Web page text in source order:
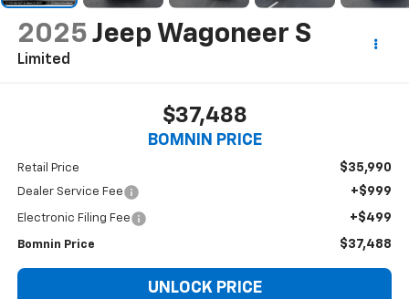
2025 Jeep Wagoneer S
Limited
$37,488
BOMNIN PRICE
Retail Price $35,990
Dealer Service Fee +$999
Electronic Filing Fee +$499
Bomnin Price $37,488
UNLOCK PRICE